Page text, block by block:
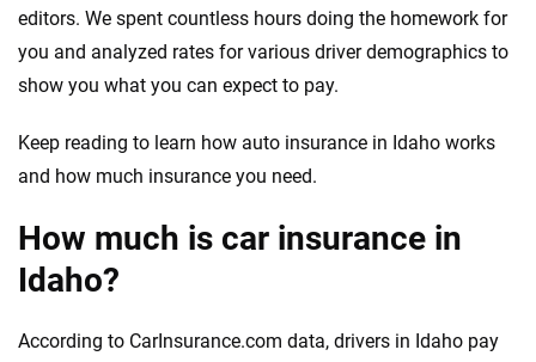
editors. We spent countless hours doing the homework for
you and analyzed rates for various driver demographics to
show you what you can expect to pay.
Keep reading to learn how auto insurance in Idaho works
and how much insurance you need.
How much is car insurance in
Idaho?
According to CarInsurance.com data, drivers in Idaho pay